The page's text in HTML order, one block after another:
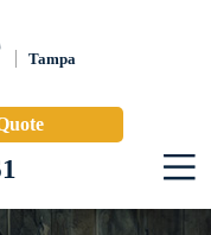
Tampa